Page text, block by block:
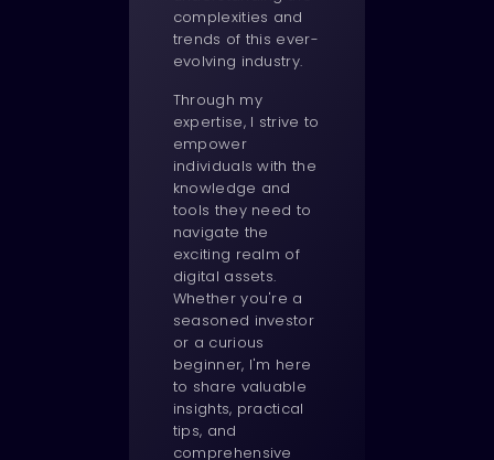
complexities and
trends of this ever-
evolving industry.
Through my
expertise, I strive to
empower
individuals with the
knowledge and
tools they need to
navigate the
exciting realm of
digital assets.
Whether you're a
seasoned investor
or a curious
beginner, I'm here
to share valuable
insights, practical
tips, and
comprehensive